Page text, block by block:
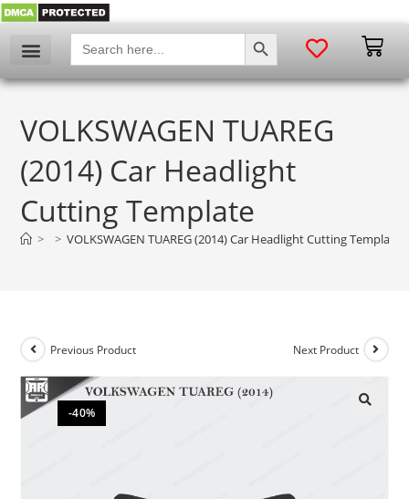
Search
for:
SEARCH BUTTON
VOLKSWAGEN TUAREG
(2014) Car Headlight
Cutting Template
> > VOLKSWAGEN TUAREG (2014) Car Headlight Cutting Template
-40%
Previous Product Next Product